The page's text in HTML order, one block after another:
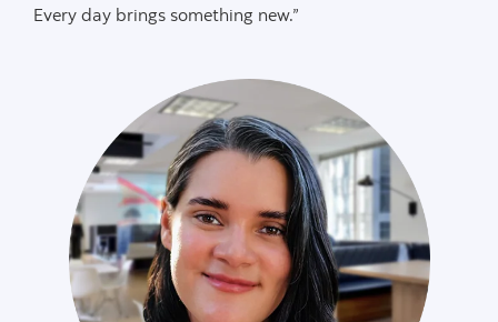
Every day brings something new.”